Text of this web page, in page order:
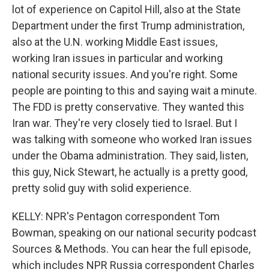
lot of experience on Capitol Hill, also at the State
Department under the first Trump administration,
also at the U.N. working Middle East issues,
working Iran issues in particular and working
national security issues. And you're right. Some
people are pointing to this and saying wait a minute.
The FDD is pretty conservative. They wanted this
Iran war. They're very closely tied to Israel. But I
was talking with someone who worked Iran issues
under the Obama administration. They said, listen,
this guy, Nick Stewart, he actually is a pretty good,
pretty solid guy with solid experience.
KELLY: NPR's Pentagon correspondent Tom
Bowman, speaking on our national security podcast
Sources & Methods. You can hear the full episode,
which includes NPR Russia correspondent Charles